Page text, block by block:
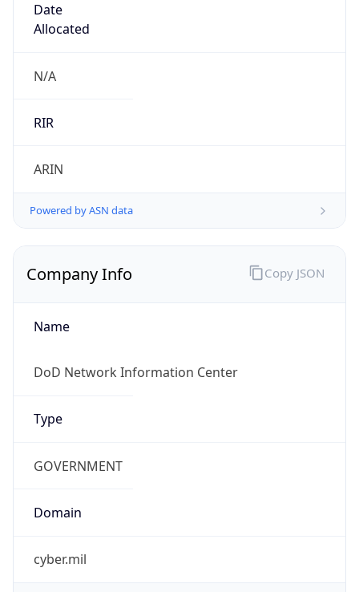
Date
Allocated
N/A
RIR
ARIN
Powered by ASN data
Company Info
Name
DoD Network Information Center
Type
GOVERNMENT
Domain
cyber.mil
Copy JSON